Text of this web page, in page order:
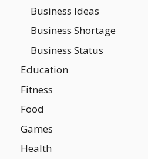
Business Ideas
Business Shortage
Business Status
Education
Fitness
Food
Games
Health